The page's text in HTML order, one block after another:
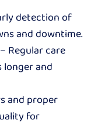
detection of
and downtime.
– Regular care
longer and
and proper
for